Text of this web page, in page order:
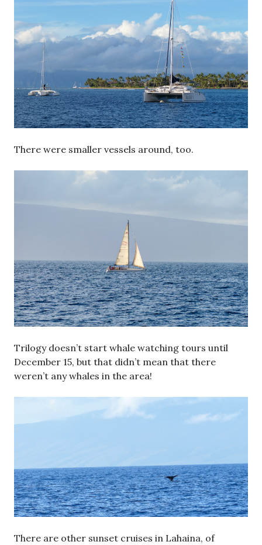
There were smaller vessels around, too.
Trilogy doesn’t start whale watching tours until
December 15, but that didn’t mean that there
weren’t any whales in the area!
There are other sunset cruises in Lahaina, of